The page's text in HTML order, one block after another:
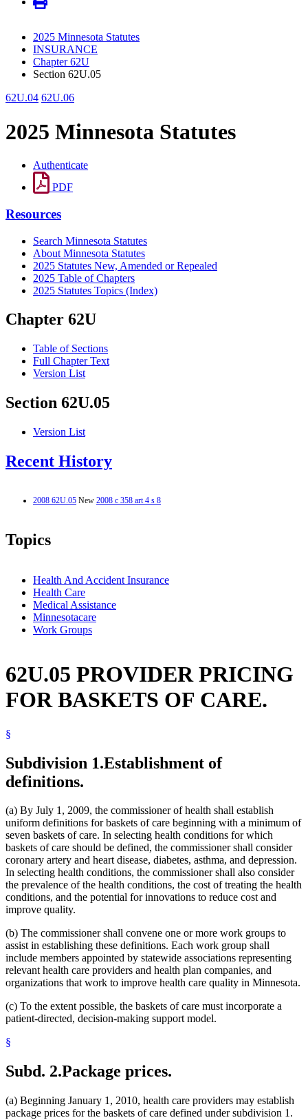
2025 Minnesota Statutes
INSURANCE
Chapter 62U
Section 62U.05
62U.04 62U.06
2025 Minnesota Statutes
Authenticate
PDF
Resources
Search Minnesota Statutes
About Minnesota Statutes
2025 Statutes New, Amended or Repealed
2025 Table of Chapters
2025 Statutes Topics (Index)
Chapter 62U
Table of Sections
Full Chapter Text
Version List
Section 62U.05
Version List
Recent History
2008 62U.05 New 2008 c 358 art 4 s 8
Topics
Health And Accident Insurance
Health Care
Medical Assistance
Minnesotacare
Work Groups
62U.05 PROVIDER PRICING
FOR BASKETS OF CARE.
§
Subdivision 1.Establishment of
definitions.
(a) By July 1, 2009, the commissioner of health shall establish
uniform definitions for baskets of care beginning with a minimum of
seven baskets of care. In selecting health conditions for which
baskets of care should be defined, the commissioner shall consider
coronary artery and heart disease, diabetes, asthma, and depression.
In selecting health conditions, the commissioner shall also consider
the prevalence of the health conditions, the cost of treating the health
conditions, and the potential for innovations to reduce cost and
improve quality.
(b) The commissioner shall convene one or more work groups to
assist in establishing these definitions. Each work group shall
include members appointed by statewide associations representing
relevant health care providers and health plan companies, and
organizations that work to improve health care quality in Minnesota.
(c) To the extent possible, the baskets of care must incorporate a
patient-directed, decision-making support model.
§
Subd. 2.Package prices.
(a) Beginning January 1, 2010, health care providers may establish
package prices for the baskets of care defined under subdivision 1.